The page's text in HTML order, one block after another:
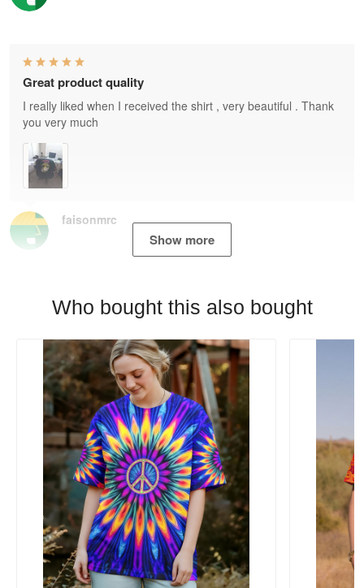
faisonmrc
Great product quality
I really liked when I received the shirt , very beautiful . Thank
you very much
Show more
Who bought this also bought